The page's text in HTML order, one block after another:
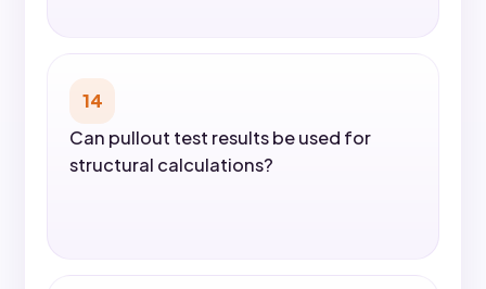
14
Can pullout test results be used for
structural calculations?